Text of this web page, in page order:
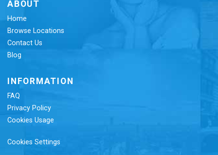
ABOUT
Home
Browse Locations
Contact Us
Blog
INFORMATION
FAQ
Privacy Policy
Cookies Usage
Cookies Settings